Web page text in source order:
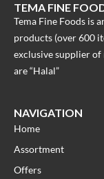
TEMA FINE
Tema Fine Foods is
products (over 600
exclusive supplier
are “Halal”
NAVIGATION
Home
Assortment
Offers